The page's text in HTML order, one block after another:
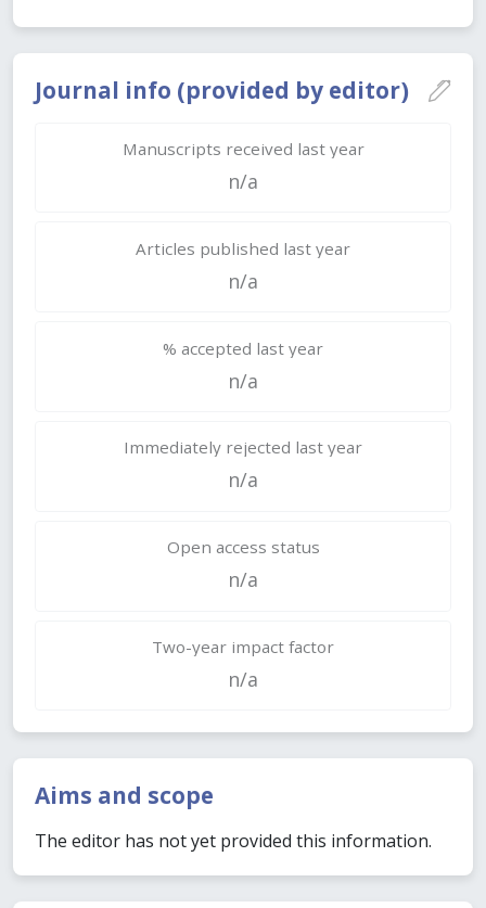
Journal info (provided by editor)
Manuscripts received last year
n/a
Articles published last year
n/a
% accepted last year
n/a
Immediately rejected last year
n/a
Open access status
n/a
Two-year impact factor
n/a
Aims and scope
The editor has not yet provided this information.